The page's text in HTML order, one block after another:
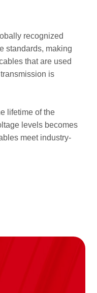
recognized
standards, making
that are used
is
lifetime of the
levels becomes
meet industry-